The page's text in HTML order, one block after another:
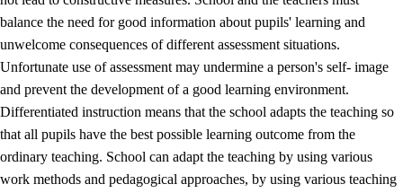
balance the need for good information about pupils' learning and
unwelcome consequences of different assessment situations.
Unfortunate use of assessment may undermine a person's self- image
and prevent the development of a good learning environment.
Differentiated instruction means that the school adapts the teaching so
that all pupils have the best possible learning outcome from the
ordinary teaching. School can adapt the teaching by using various
work methods and pedagogical approaches, by using various teaching